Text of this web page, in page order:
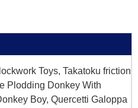
Toys, Takatoku friction
Plodding Donkey With
Boy, Quercetti Galoppa